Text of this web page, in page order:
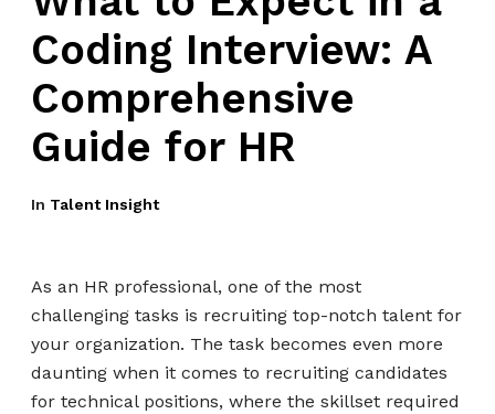
Coding Interview: A
Comprehensive
Guide for HR
In Talent Insight
As an HR professional, one of the most
challenging tasks is recruiting top-notch talent for
your organization. The task becomes even more
daunting when it comes to recruiting candidates
for technical positions, where the skillset required